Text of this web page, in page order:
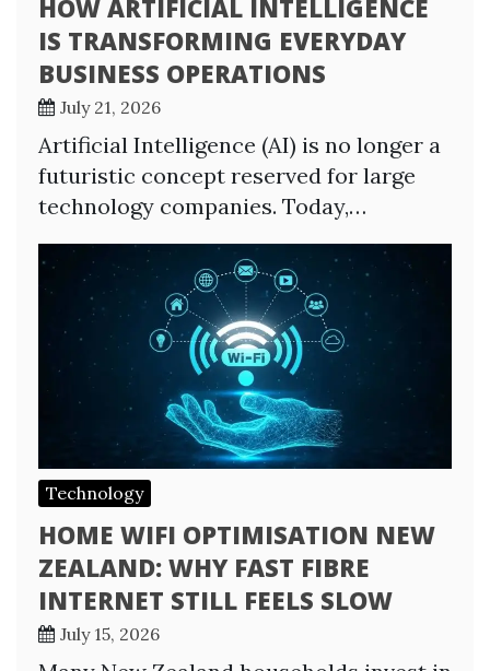
HOW ARTIFICIAL INTELLIGENCE
IS TRANSFORMING EVERYDAY
BUSINESS OPERATIONS
July 21, 2026
Artificial Intelligence (AI) is no longer a
futuristic concept reserved for large
technology companies. Today,…
Technology
HOME WIFI OPTIMISATION NEW
ZEALAND: WHY FAST FIBRE
INTERNET STILL FEELS SLOW
July 15, 2026